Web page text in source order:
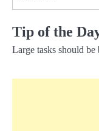
Tip of the
Large tasks should